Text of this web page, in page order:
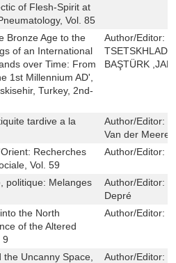
of Flesh-Spirit at
Vol. 85
Bronze Age to the
of an International
over Time: From
1st Millennium AD',
Turkey, 2nd-
Author/Editor:
BAŞTÜRK
tardive a la
Author/Editor:
Van der Meeren
Recherches
Vol. 59
Author/Editor:
politique: Melanges
Author/Editor:
Depré
the North
of the Altered
9
Author/Editor:
Uncanny Space,
Author/Editor: